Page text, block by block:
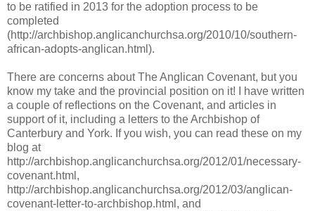
to be ratified in 2013 for the adoption process to be
completed
(http://archbishop.anglicanchurchsa.org/2010/10/southern-
african-adopts-anglican.html).
There are concerns about The Anglican Covenant, but you
know my take and the provincial position on it! I have written
a couple of reflections on the Covenant, and articles in
support of it, including a letters to the Archbishop of
Canterbury and York. If you wish, you can read these on my
blog at
http://archbishop.anglicanchurchsa.org/2012/01/necessary-
covenant.html,
http://archbishop.anglicanchurchsa.org/2012/03/anglican-
covenant-letter-to-archbishop.html, and